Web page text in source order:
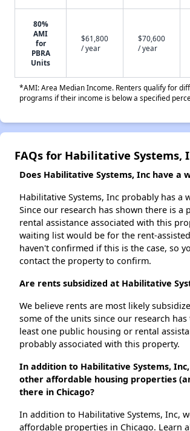
80%
AMI
for
PBRA
Units
$61,800
/ year
$70,600
/ year
*AMI: Area Median Income. Renters qualify for
programs if their income is below a specified
FAQs for Habilitative Systems,
Does Habilitative Systems, Inc have a
Habilitative Systems, Inc probably has a
Since our research has shown there is a
rental assistance associated with this
waiting list would be for the rent-
haven't confirmed if this is the case, so
contact the property to confirm.
Are rents subsidized at Habilitative
We believe rents are most likely
some of the units since our research
least one public housing or rental
probably associated with this property.
In addition to Habilitative Systems,
other affordable housing properties
there in Chicago?
In addition to Habilitative Systems, Inc,
affordable properties in Chicago. Learn